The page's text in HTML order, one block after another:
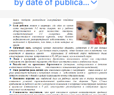
by date of publication